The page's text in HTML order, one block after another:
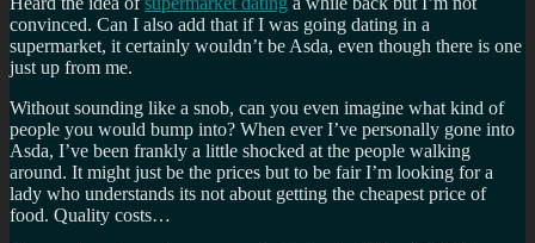
convinced. Can I also add that if I was going dating in a
supermarket, it certainly wouldn’t be Asda, even though there is one
just up from me.
Without sounding like a snob, can you even imagine what kind of
people you would bump into? When ever I’ve personally gone into
Asda, I’ve been frankly a little shocked at the people walking
around. It might just be the prices but to be fair I’m looking for a
lady who understands its not about getting the cheapest price of
food. Quality costs…